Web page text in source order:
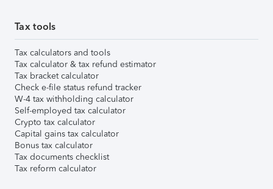
Tax tools
Tax calculators and tools
Tax calculator & tax refund estimator
Tax bracket calculator
Check e-file status refund tracker
W-4 tax withholding calculator
Self-employed tax calculator
Crypto tax calculator
Capital gains tax calculator
Bonus tax calculator
Tax documents checklist
Tax reform calculator